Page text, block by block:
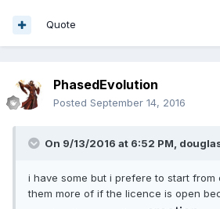
Quote
PhasedEvolution
Posted September 14, 2016
On 9/13/2016 at 6:52 PM,
i have some but i prefere to start from
them more of if the licence is open